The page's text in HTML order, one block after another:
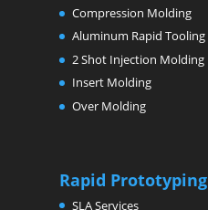
Compression Molding
Aluminum Rapid Tooling
2 Shot Injection Molding
Insert Molding
Over Molding
Rapid Prototyping
SLA Services